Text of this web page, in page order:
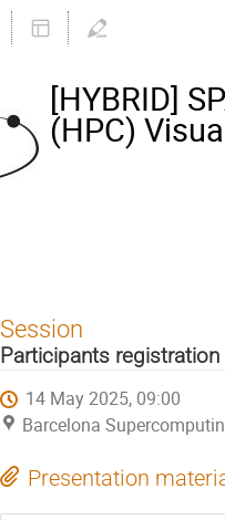
[HYBRID]
(HPC)
Session
Participants registration
14 May 2025, 09:00
Barcelona
Presentation